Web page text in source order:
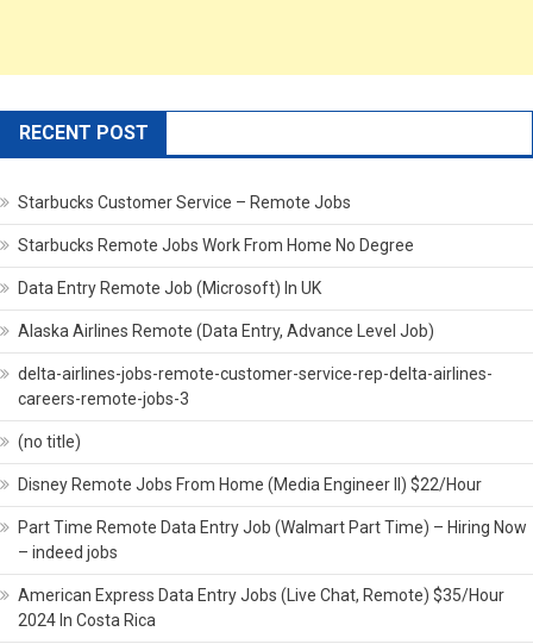
RECENT POST
Starbucks Customer Service – Remote Jobs
Starbucks Remote Jobs Work From Home No Degree
Data Entry Remote Job (Microsoft) In UK
Alaska Airlines Remote (Data Entry, Advance Level Job)
delta-airlines-jobs-remote-customer-service-rep-delta-airlines-
careers-remote-jobs-3
(no title)
Disney Remote Jobs From Home (Media Engineer II) $22/Hour
Part Time Remote Data Entry Job (Walmart Part Time) – Hiring Now
– indeed jobs
American Express Data Entry Jobs (Live Chat, Remote) $35/Hour
2024 In Costa Rica